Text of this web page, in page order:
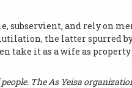
and rely on
the latter spurred
it as a wife as property
The As Yeisa